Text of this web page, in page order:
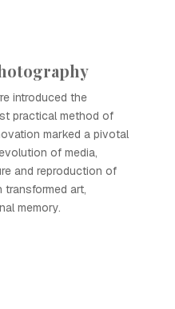
introduced the
practical method of
marked a pivotal
of media,
and reproduction of
transformed art,
memory.